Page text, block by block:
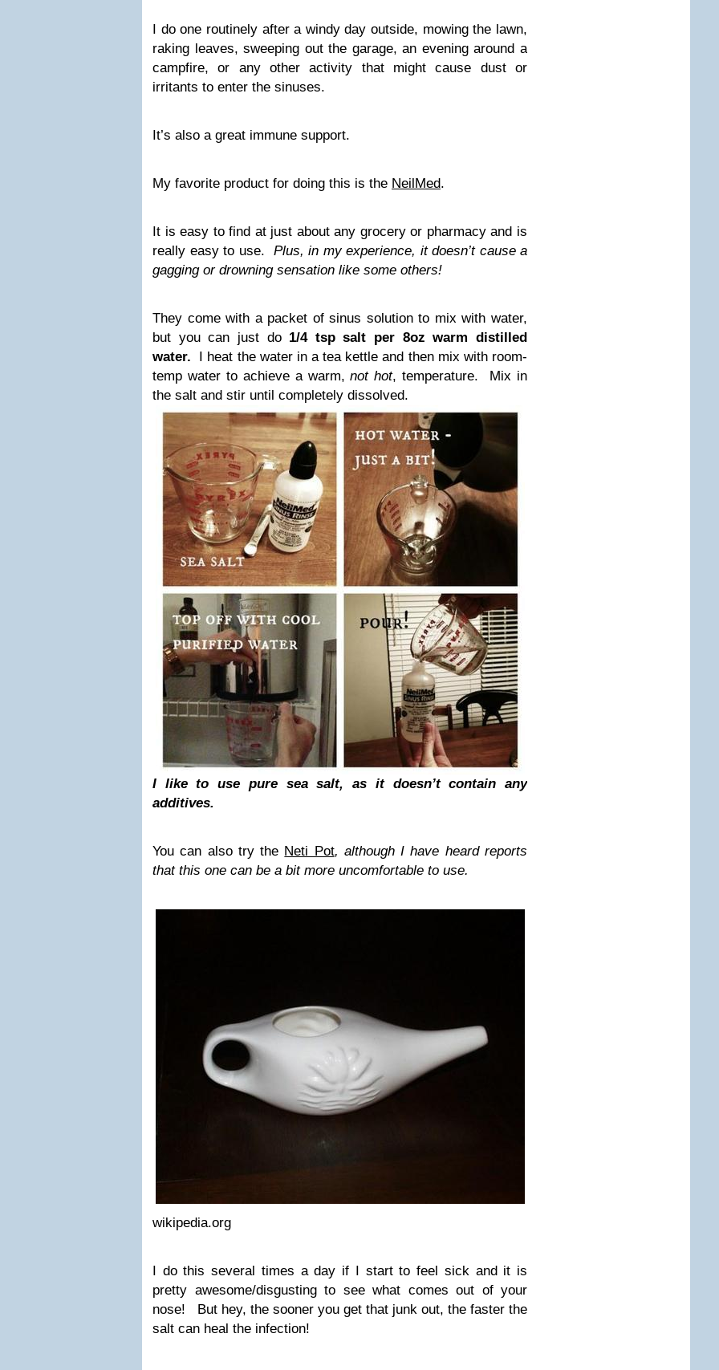
I do one routinely after a windy day outside, mowing the lawn,
raking leaves, sweeping out the garage, an evening around a
campfire, or any other activity that might cause dust or
irritants to enter the sinuses.
It’s also a great immune support.
My favorite product for doing this is the NeilMed.
It is easy to find at just about any grocery or pharmacy and is
really easy to use.
Plus, in my experience, it doesn’t cause a
gagging or drowning sensation like some others!
They come with a packet of sinus solution to mix with water,
but you can just do 1/4 tsp salt per 8oz warm distilled
water. I heat the water in a tea kettle and then mix with room-
temp water to achieve a warm,not hot, temperature. Mix in
the salt and stir until completely dissolved.
I like to use pure sea salt, as it doesn’t contain any
additives.
You can also try the Neti Pot, although I have heard reports
that this one can be a bit more uncomfortable to use.
wikipedia.org
I do this several times a day if I start to feel sick and it is
pretty awesome/disgusting to see what comes out of your
nose! But hey, the sooner you get that junk out, the faster the
salt can heal the infection!